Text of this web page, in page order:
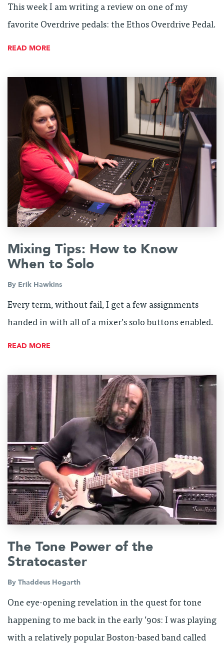
This week I am writing a review on one of my
favorite Overdrive pedals: the Ethos Overdrive Pedal.
READ MORE
Mixing Tips: How to Know
When to Solo
By Erik Hawkins
Every term, without fail, I get a few assignments
handed in with all of a mixer’s solo buttons enabled.
READ MORE
The Tone Power of the
Stratocaster
By Thaddeus Hogarth
One eye-opening revelation in the quest for tone
happening to me back in the early ’90s: I was playing
with a relatively popular Boston-based band called